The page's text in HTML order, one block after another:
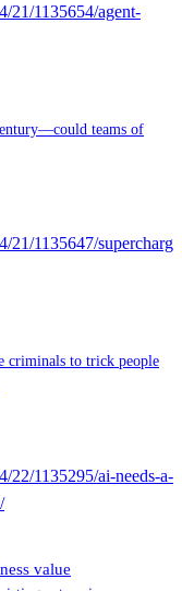
21/1135654/agent-
teams of
21/1135647/supercharg
criminals to trick people
22/1135295/ai-needs-a-
value